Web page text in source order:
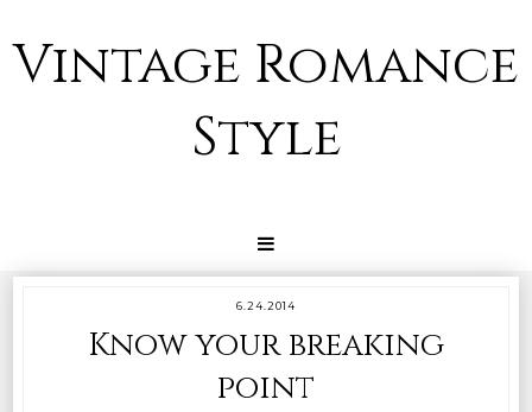
Vintage Romance
Style
6.24.2014
Know your breaking
point